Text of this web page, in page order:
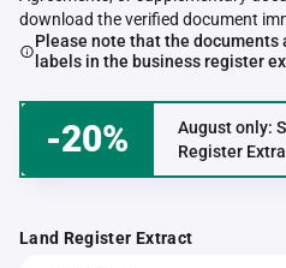
download the verified document
Please note that the documents
labels in the business register
-20%
August only:
Register
Land Register Extract